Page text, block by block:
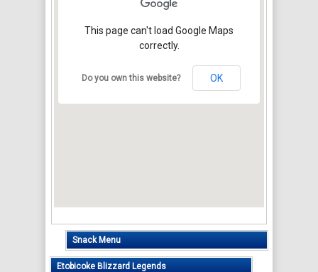
This page can't load Google Maps
correctly.
Do you own this website? OK
Snack Menu
Etobicoke Blizzard Legends